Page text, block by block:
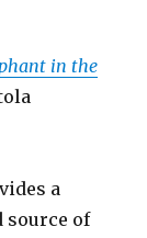
in the
a
source of